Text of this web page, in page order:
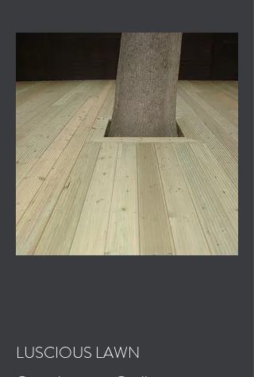
LUSCIOUS LAWN